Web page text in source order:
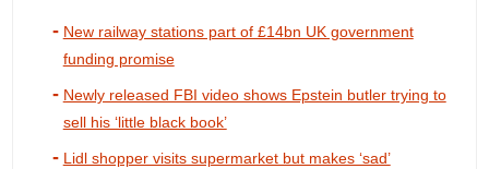
New railway stations part of £14bn UK government
funding promise
Newly released FBI video shows Epstein butler trying to
sell his ‘little black book’
Lidl shopper visits supermarket but makes ‘sad’